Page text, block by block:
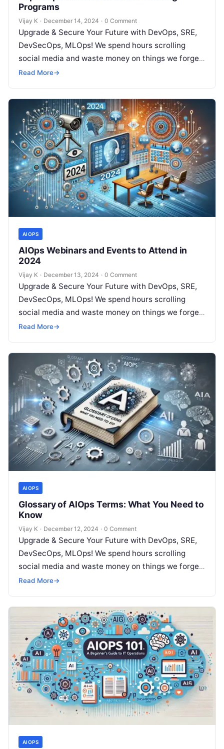
Programs
Vijay K · December 14, 2024 · 0 Comment
Upgrade & Secure Your Future with DevOps, SRE,
DevSecOps, MLOps! We spend hours scrolling
social media and waste money on things we forget,
but won’t spend 30…
Read More→
AIOPS
AIOps Webinars and Events to Attend in
2024
Vijay K · December 13, 2024 · 0 Comment
Upgrade & Secure Your Future with DevOps, SRE,
DevSecOps, MLOps! We spend hours scrolling
social media and waste money on things we forget,
but won’t spend 30…
Read More→
AIOPS
Glossary of AIOps Terms: What You Need to
Know
Vijay K · December 12, 2024 · 0 Comment
Upgrade & Secure Your Future with DevOps, SRE,
DevSecOps, MLOps! We spend hours scrolling
social media and waste money on things we forget,
but won’t spend 30…
Read More→
AIOPS